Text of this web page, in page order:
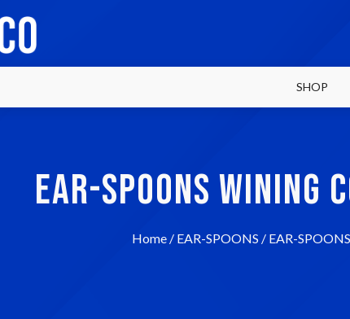
SHOP
EAR-SPOONS WINING
Home/ EAR-SPOONS / EAR-